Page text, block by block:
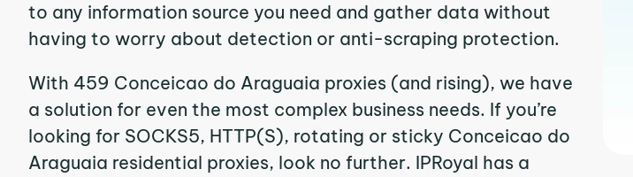
to any information source you need and gather data without
having to worry about detection or anti-scraping protection.
With 459 Conceicao do Araguaia proxies (and rising), we have
a solution for even the most complex business needs. If you’re
looking for SOCKS5, HTTP(S), rotating or sticky Conceicao do
Araguaia residential proxies, look no further. IPRoyal has a